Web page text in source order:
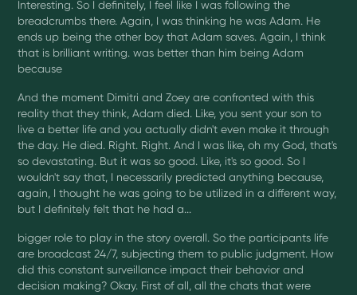
Interesting. So I definitely, I feel like I was following the
breadcrumbs there. Again, I was thinking he was Adam. He
ends up being the other boy that Adam saves. Again, I think
that is brilliant writing. was better than him being Adam
because
And the moment Dimitri and Zoey are confronted with this
reality that they think, Adam died. Like, you sent your son to
live a better life and you actually didn't even make it through
the day. He died. Right. Right. And I was like, oh my God, that's
so devastating. But it was so good. Like, it's so good. So I
wouldn't say that, I necessarily predicted anything because,
again, I thought he was going to be utilized in a different way,
but I definitely felt that he had a...
bigger role to play in the story overall. So the participants life
are broadcast 24/7, subjecting them to public judgment. How
did this constant surveillance impact their behavior and
decision making? Okay. First of all, all the chats that were